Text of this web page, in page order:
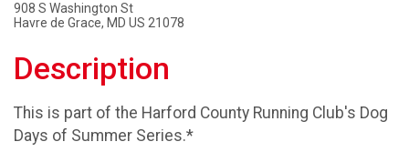
908 S Washington St
Havre de Grace, MD US 21078
Description
This is part of the Harford County Running Club's Dog
Days of Summer Series.*